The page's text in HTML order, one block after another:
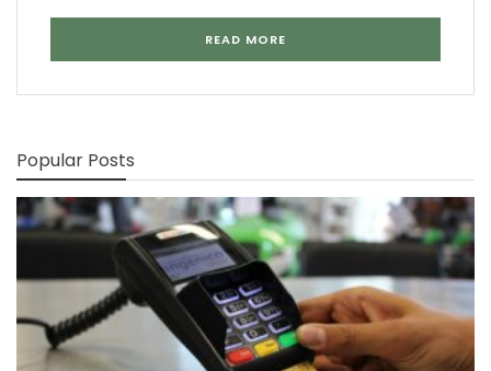
READ MORE
Popular Posts